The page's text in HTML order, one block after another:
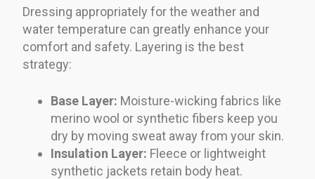
Dressing appropriately for the weather and
water temperature can greatly enhance your
comfort and safety. Layering is the best
strategy:
Base Layer: Moisture-wicking fabrics like
merino wool or synthetic fibers keep you
dry by moving sweat away from your skin.
Insulation Layer: Fleece or lightweight
synthetic jackets retain body heat.